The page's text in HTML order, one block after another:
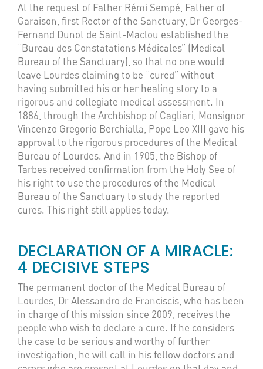
At the request of Father Rémi Sempé, Father of
Garaison, first Rector of the Sanctuary, Dr Georges-
Fernand Dunot de Saint-Maclou established the
“Bureau des Constatations Médicales” (Medical
Bureau of the Sanctuary), so that no one would
leave Lourdes claiming to be “cured” without
having submitted his or her healing story to a
rigorous and collegiate medical assessment. In
1886, through the Archbishop of Cagliari, Monsignor
Vincenzo Gregorio Berchialla, Pope Leo XIII gave his
approval to the rigorous procedures of the Medical
Bureau of Lourdes. And in 1905, the Bishop of
Tarbes received confirmation from the Holy See of
his right to use the procedures of the Medical
Bureau of the Sanctuary to study the reported
cures. This right still applies today.
DECLARATION OF A MIRACLE:
4 DECISIVE STEPS
The permanent doctor of the Medical Bureau of
Lourdes, Dr Alessandro de Franciscis, who has been
in charge of this mission since 2009, receives the
people who wish to declare a cure. If he considers
the case to be serious and worthy of further
investigation, he will call in his fellow doctors and